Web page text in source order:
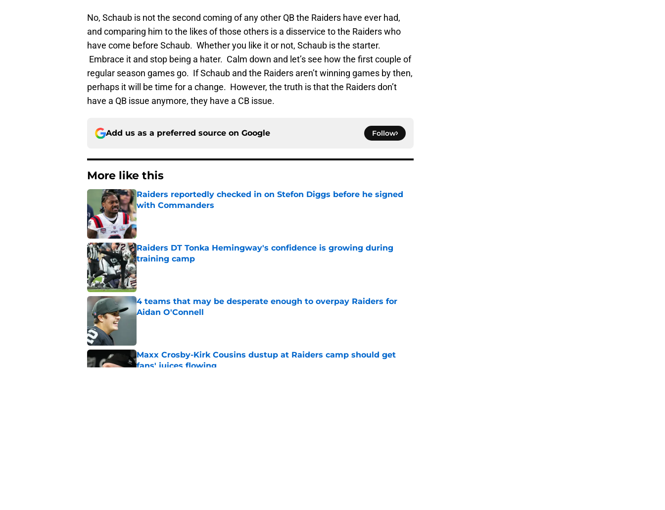
No, Schaub is not the second coming of any other QB the Raiders have ever had,
and comparing him to the likes of those others is a disservice to the Raiders who
have come before Schaub. Whether you like it or not, Schaub is the starter.
Embrace it and stop being a hater. Calm down and let’s see how the first couple of
regular season games go. If Schaub and the Raiders aren’t winning games by then,
perhaps it will be time for a change. However, the truth is that the Raiders don’t
have a QB issue anymore, they have a CB issue.
Add us as a preferred source on Google Follow
More like this
Raiders reportedly checked in on Stefon Diggs before he signed
with Commanders
Published by on Invalid Date
Raiders DT Tonka Hemingway's confidence is growing during
training camp
Published by on Invalid Date
4 teams that may be desperate enough to overpay Raiders for
Aidan O'Connell
Maxx Crosby-Kirk Cousins dustup at Raiders camp should get
fans' juices flowing